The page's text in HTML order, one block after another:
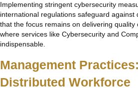
Implementing stringent cybersecurity
international regulations safeguard
that the focus remains on delivering quality
where services like Cybersecurity and
indispensable.
Management
Distributed Workforce